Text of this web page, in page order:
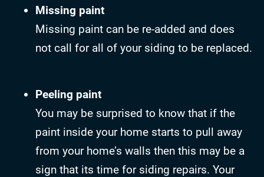
Missing paint
Missing paint can be re-added and does
not call for all of your siding to be replaced.
Peeling paint
You may be surprised to know that if the
paint inside your home starts to pull away
from your home’s walls then this may be a
sign that its time for siding repairs. Your